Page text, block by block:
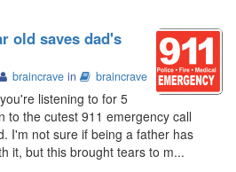
old saves dad's
braincrave in braincrave
listening to for 5
to the cutest 911 emergency call
I'm not sure if being a father has
it, but this brought tears to m...